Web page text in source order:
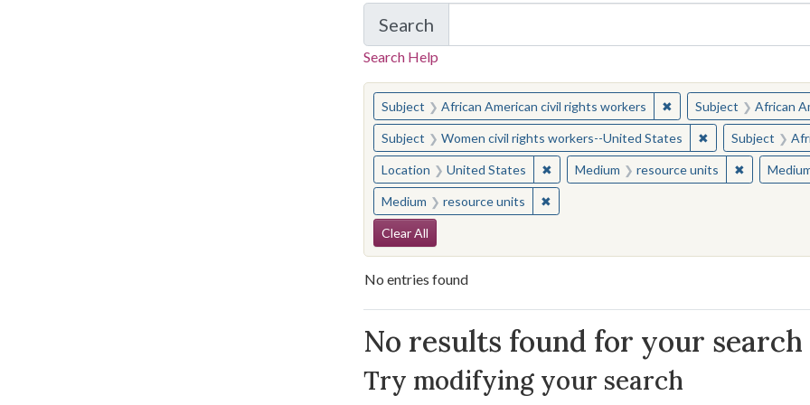
Search
in Yale-New Haven Teachers Institute
Search Help
You searched for:
Subject African American civil rights workers ✖Remove constraint
Subject African
Subject Women civil rights workers--United States ✖Remove
Subject
Location United States ✖Remove constraint Location: United States
Medium resource units ✖Remove
Medium resource units ✖Remove constraint Medium: resource units
Search Constraints
Clear All
No entries found
Search Results
No results found for your search
Try modifying your search